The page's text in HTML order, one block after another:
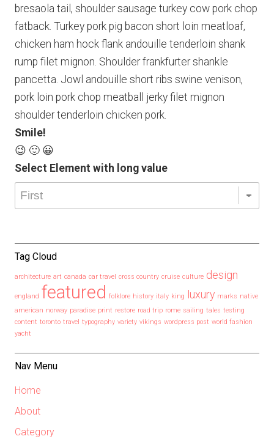
bresaola tail, shoulder sausage turkey cow pork chop
fatback. Turkey pork pig bacon short loin meatloaf,
chicken ham hock flank andouille tenderloin shank
rump filet mignon. Shoulder frankfurter shankle
pancetta. Jowl andouille short ribs swine venison,
pork loin pork chop meatball jerky filet mignon
shoulder tenderloin chicken pork.
Smile!
😉 🙂 😀
Select Element with long value
Tag Cloud
architecture art canada car travel cross country cruise culture design
england featured folklore history italy king luxury marks native
american norway paradise print restore road trip rome sailing tales testing
content toronto travel typography variety vikings wordpress post world fashion
yacht
Nav Menu
Home
About
Category